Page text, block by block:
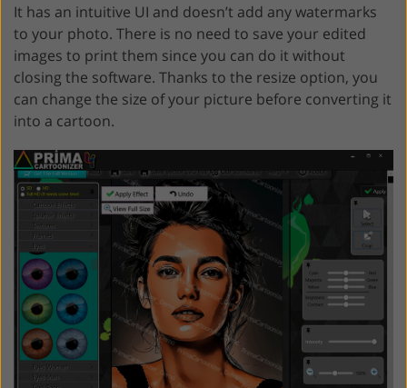
It has an intuitive UI and doesn’t add any watermarks
to your photo. There is no need to save your edited
images to print them since you can do it without
closing the software. Thanks to the resize option, you
can change the size of your picture before converting it
into a cartoon.